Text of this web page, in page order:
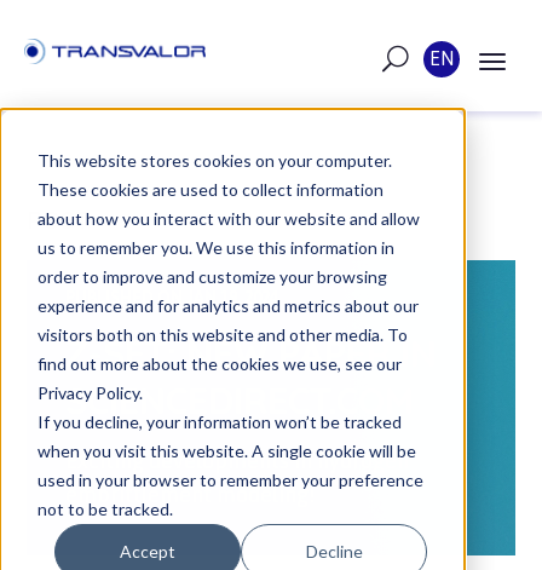
This website stores cookies on your computer.
These cookies are used to collect information
about how you interact with our website and allow
us to remember you. We use this information in
order to improve and customize your browsing
experience and for analytics and metrics about our
visitors both on this website and other media. To
find out more about the cookies we use, see our
Privacy Policy.
If you decline, your information won’t be tracked
when you visit this website. A single cookie will be
used in your browser to remember your preference
not to be tracked.
Accept Decline
EN
POST
PUBLISHED ON JAN 19, 2024
Z-SET: NEW PAPER IN
SCIENCEDIRECT.COM
Exciting developments in hydrogen
embrittlement modeling!